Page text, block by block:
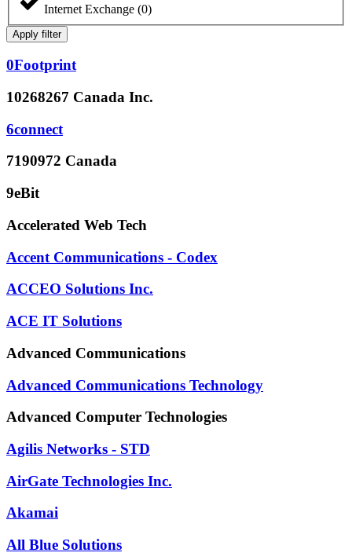
Internet Exchange (0)
Apply filter
0Footprint
10268267 Canada Inc.
6connect
7190972 Canada
9eBit
Accelerated Web Tech
Accent Communications - Codex
ACCEO Solutions Inc.
ACE IT Solutions
Advanced Communications
Advanced Communications Technology
Advanced Computer Technologies
Agilis Networks - STD
AirGate Technologies Inc.
Akamai
All Blue Solutions